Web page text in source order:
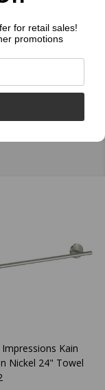
Kain
Nickel 24" Towel
for retail sales!
promotions